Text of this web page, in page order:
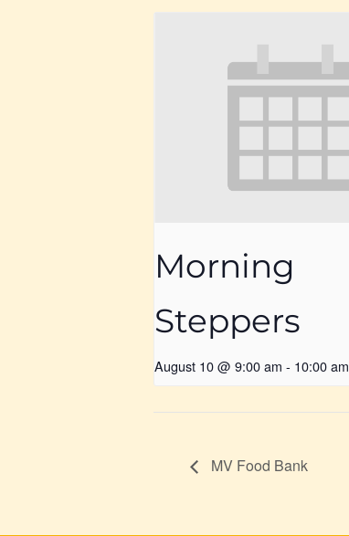
Morning
Steppers
August 10 @ 9:00 am - 10:00 am
MV Food Bank